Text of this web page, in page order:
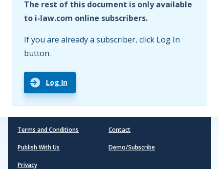
The rest of this document is only available
to i-law.com online subscribers.
If you are already a subscriber, click Log In
button.
Log In
Terms and Conditions
Publish With Us
Privacy
Contact
Demo/Subscribe